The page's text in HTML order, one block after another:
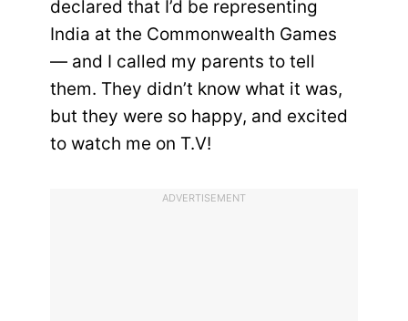
declared that I’d be representing
India at the Commonwealth Games
— and I called my parents to tell
them. They didn’t know what it was,
but they were so happy, and excited
to watch me on T.V!
ADVERTISEMENT